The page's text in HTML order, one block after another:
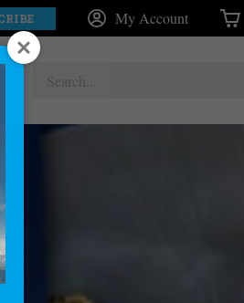
My Account